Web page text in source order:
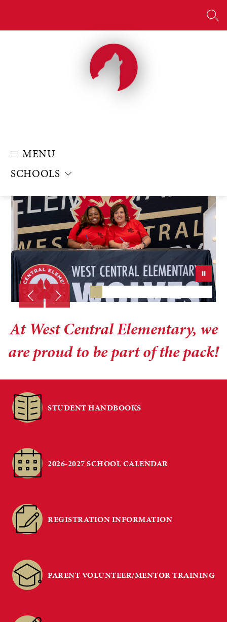
MENU
SCHOOLS
At West Central Elementary, we
are proud to be part of the pack!
STUDENT HANDBOOKS
2026-2027 SCHOOL CALENDAR
REGISTRATION INFORMATION
PARENT VOLUNTEER/MENTOR TRAINING